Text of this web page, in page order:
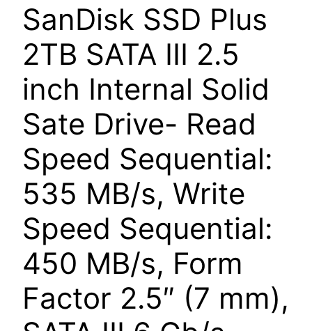
SanDisk SSD Plus
2TB SATA III 2.5
inch Internal Solid
Sate Drive- Read
Speed Sequential:
535 MB/s, Write
Speed Sequential:
450 MB/s, Form
Factor 2.5″ (7 mm),